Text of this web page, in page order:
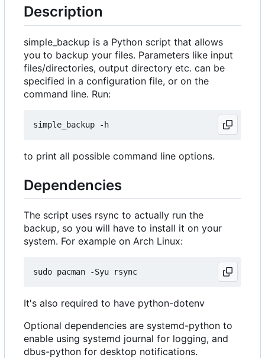
Description
simple_backup is a Python script that allows
you to backup your files. Parameters like input
files/directories, output directory etc. can be
specified in a configuration file, or on the
command line. Run:
to print all possible command line options.
Dependencies
The script uses rsync to actually run the
backup, so you will have to install it on your
system. For example on Arch Linux:
It's also required to have python-dotenv
Optional dependencies are systemd-python to
enable using systemd journal for logging, and
dbus-python for desktop notifications.